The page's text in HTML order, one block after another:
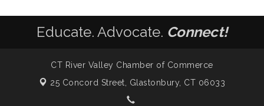
Educate. Advocate. Connect!
CT River Valley Chamber of Commerce
25 Concord Street, Glastonbury, CT 06033